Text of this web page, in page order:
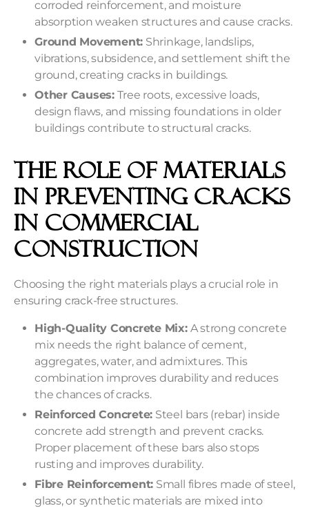
corroded reinforcement, and moisture
absorption weaken structures and cause cracks.
Ground Movement: Shrinkage, landslips,
vibrations, subsidence, and settlement shift the
ground, creating cracks in buildings.
Other Causes:Tree roots, excessive loads,
design flaws, and missing foundations in older
buildings contribute to structural cracks.
The Role Of Materials
In Preventing Cracks
In Commercial
Construction
Choosing the right materials plays a crucial role in
ensuring crack-free structures.
High-Quality Concrete Mix:A strong concrete
mix needs the right balance of cement,
aggregates, water, and admixtures. This
combination improves durability and reduces
the chances of cracks.
Reinforced Concrete: Steel bars (rebar) inside
concrete add strength and prevent cracks.
Proper placement of these bars also stops
rusting and improves durability.
Fibre Reinforcement: Small fibres made of steel,
glass, or synthetic materials are mixed into